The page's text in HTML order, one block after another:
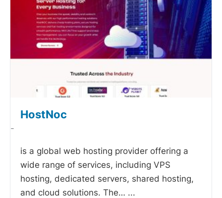
HostNoc
-
is a global web hosting provider offering a
wide range of services, including VPS
hosting, dedicated servers, shared hosting,
and cloud solutions. The… ...